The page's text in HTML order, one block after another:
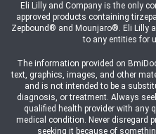
Eli Lilly and Company is the only
approved products containing
Zepbound® and Mounjaro®. Eli Lilly
to any entities for
The information provided on
text, graphics, images, and other
and is not intended to be a
diagnosis, or treatment. Always
qualified health provider with any
medical condition. Never disregard
seeking it because of